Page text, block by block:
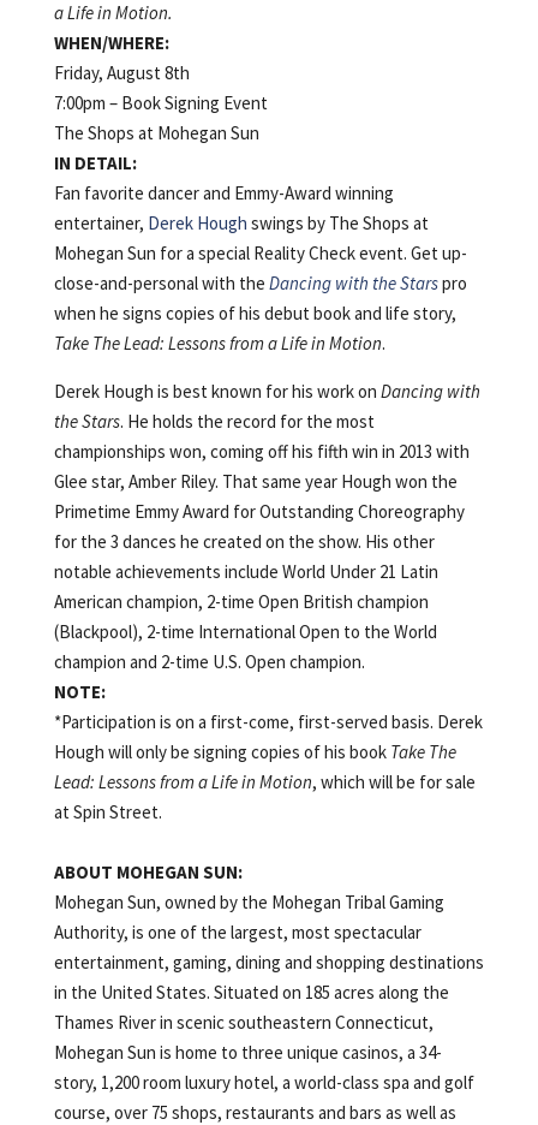
a Life in Motion.
WHEN/WHERE:
Friday, August 8th
7:00pm – Book Signing Event
The Shops at Mohegan Sun
IN DETAIL:
Fan favorite dancer and Emmy-Award winning
entertainer, Derek Hough swings by The Shops at
Mohegan Sun for a special Reality Check event. Get up-
close-and-personal with the Dancing with the Starspro
when he signs copies of his debut book and life story,
Take The Lead: Lessons from a Life in Motion.
Derek Hough is best known for his work on Dancing with
the Stars. He holds the record for the most
championships won, coming off his fifth win in 2013 with
Glee star, Amber Riley. That same year Hough won the
Primetime Emmy Award for Outstanding Choreography
for the 3 dances he created on the show. His other
notable achievements include World Under 21 Latin
American champion, 2-time Open British champion
(Blackpool), 2-time International Open to the World
champion and 2-time U.S. Open champion.
NOTE:
*Participation is on a first-come, first-served basis. Derek
Hough will only be signing copies of his book Take The
Lead: Lessons from a Life in Motion, which will be for sale
at Spin Street.
ABOUT MOHEGAN SUN:
Mohegan Sun, owned by the Mohegan Tribal Gaming
Authority, is one of the largest, most spectacular
entertainment, gaming, dining and shopping destinations
in the United States. Situated on 185 acres along the
Thames River in scenic southeastern Connecticut,
Mohegan Sun is home to three unique casinos, a 34-
story, 1,200 room luxury hotel, a world-class spa and golf
course, over 75 shops, restaurants and bars as well as